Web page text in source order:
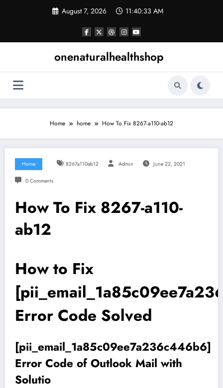
August 7, 2026 11:40:34 AM
onenaturalhealthshop
Home home How To Fix 8267-a110-ab12
Home 8267a110ab12 Admin June 22, 2021
0 Comments
How To Fix 8267-a110-
ab12
How to Fix
Error Code Solved
[pii_email_1a85c09ee7a236c446b6]
Error Code of Outlook Mail with
Solutio